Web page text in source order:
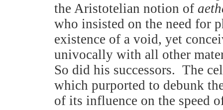
the Aristotelian notion of
who insisted on the need for
existence of a void, yet
univocally with all other
So did his successors. The
which purported to debunk
of its influence on the speed